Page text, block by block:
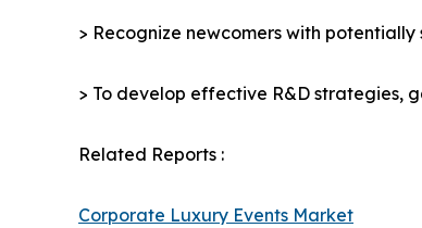
> Recognize newcomers with
> To develop effective R&D strategies,
Related Reports :
Corporate Luxury Events Market